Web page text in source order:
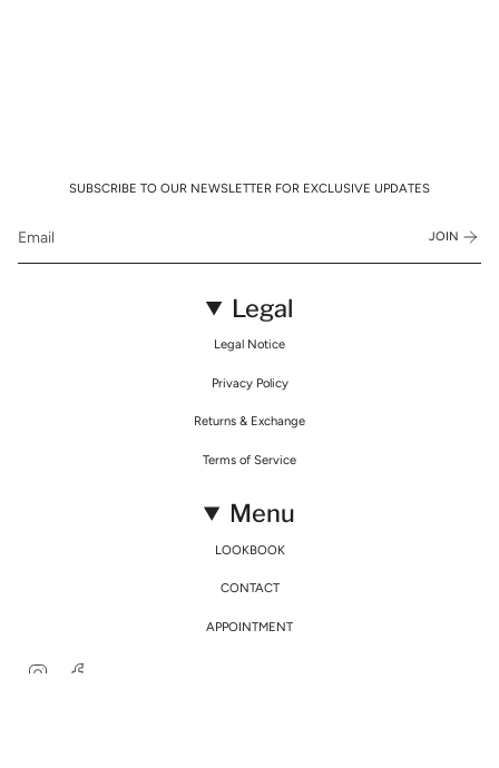
SUBSCRIBE TO OUR NEWSLETTER FOR EXCLUSIVE UPDATES
JOIN
Legal
Legal Notice
Privacy Policy
Returns & Exchange
Terms of Service
Menu
LOOKBOOK
CONTACT
APPOINTMENT
Instagram